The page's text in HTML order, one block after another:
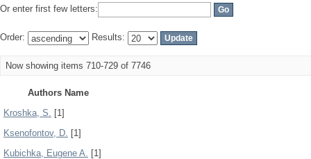
Or enter first few letters:
Order: Results:
Now showing items 710-729 of 7746
Authors Name
Krоshka, S. [1]
Ksenofontov, D. [1]
Kubichka, Eugene A. [1]